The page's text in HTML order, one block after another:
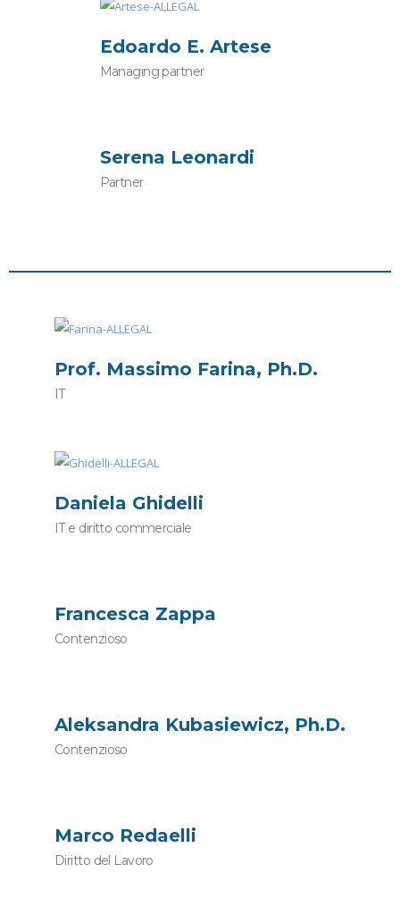
Edoardo E. Artese
Managing partner
Serena Leonardi
Partner
Prof. Massimo Farina, Ph.D.
IT
Daniela Ghidelli
IT e diritto commerciale
Francesca Zappa
Contenzioso
Aleksandra Kubasiewicz, Ph.D.
Contenzioso
Marco Redaelli
Diritto del Lavoro